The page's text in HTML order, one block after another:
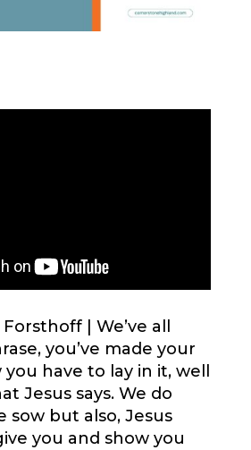
| We’ve all
you’ve made your
have to lay in it, well
Jesus says. We do
sow but also, Jesus
you and show you